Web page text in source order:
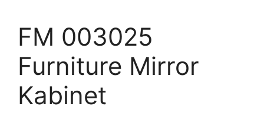
FM 003025
Furniture Mirror
Kabinet